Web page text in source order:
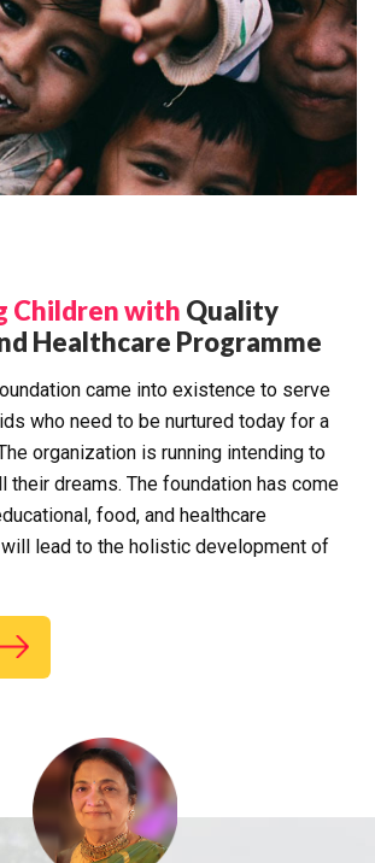
Children with Quality
Healthcare Programme
came into existence to serve
who need to be nurtured today for a
organization is running intending to
their dreams. The foundation has come
food, and healthcare
lead to the holistic development of